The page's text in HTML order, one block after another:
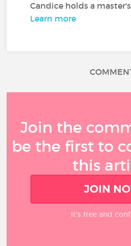
Candice holds a
Learn more
Join the
be the first to
this
JOIN
It’s free and